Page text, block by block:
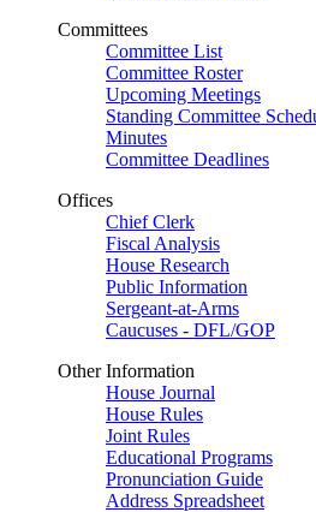
Committees
Committee List
Committee Roster
Upcoming Meetings
Standing Committee
Minutes
Committee Deadlines
Offices
Chief Clerk
Fiscal Analysis
House Research
Public Information
Sergeant-at-Arms
Caucuses - DFL/GOP
Other Information
House Journal
House Rules
Joint Rules
Educational Programs
Pronunciation Guide
Address Spreadsheet